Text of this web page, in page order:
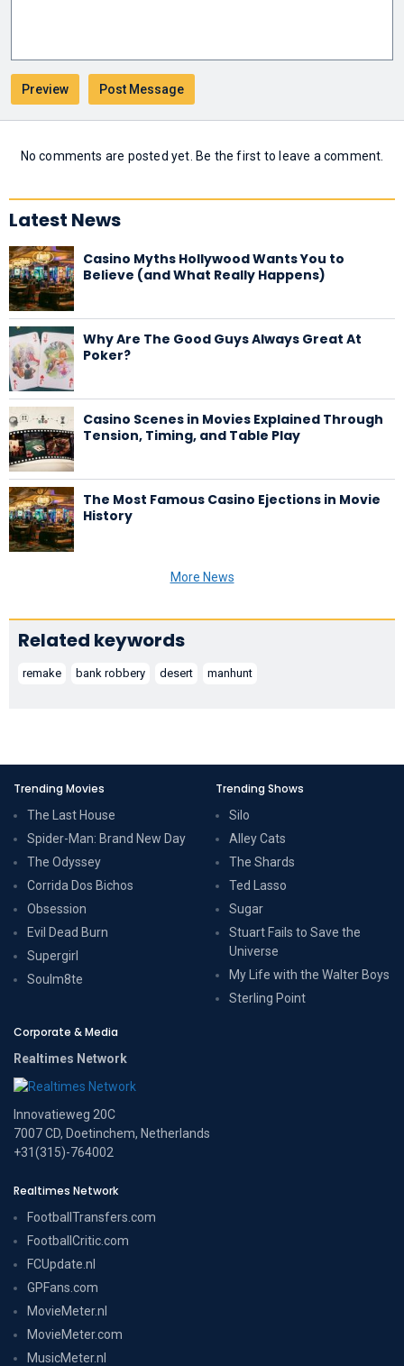
No comments are posted yet. Be the first to leave a comment.
Latest News
Casino Myths Hollywood Wants You to
Believe (and What Really Happens)
Why Are The Good Guys Always Great At
Poker?
Casino Scenes in Movies Explained Through
Tension, Timing, and Table Play
The Most Famous Casino Ejections in Movie
History
More News
Related keywords
remake bank robbery desert manhunt
Trending Movies
The Last House
Spider-Man: Brand New Day
The Odyssey
Corrida Dos Bichos
Obsession
Evil Dead Burn
Supergirl
Soulm8te
Trending Shows
Silo
Alley Cats
The Shards
Ted Lasso
Sugar
Stuart Fails to Save the
Universe
My Life with the Walter Boys
Sterling Point
Corporate & Media
Realtimes Network
Innovatieweg 20C
7007 CD, Doetinchem, Netherlands
+31(315)-764002
Realtimes Network
FootballTransfers.com
FootballCritic.com
FCUpdate.nl
GPFans.com
MovieMeter.nl
MovieMeter.com
MusicMeter.nl